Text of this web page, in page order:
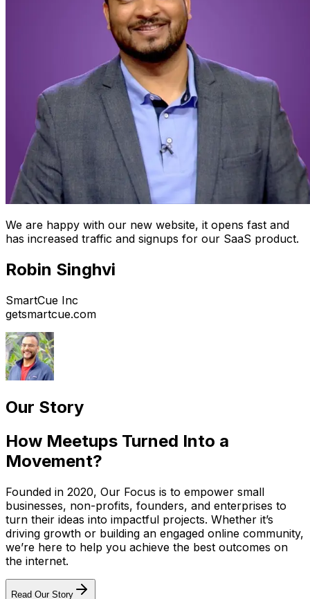
We are happy with our new website, it opens fast and
has increased traffic and signups for our SaaS product.
Robin Singhvi
SmartCue Inc
getsmartcue.com
Our Story
How Meetups Turned Into a
Movement?
Founded in 2020, Our Focus is to empower small
businesses, non-profits, founders, and enterprises to
turn their ideas into impactful projects. Whether it’s
driving growth or building an engaged online community,
we’re here to help you achieve the best outcomes on
the internet.
Read Our Story